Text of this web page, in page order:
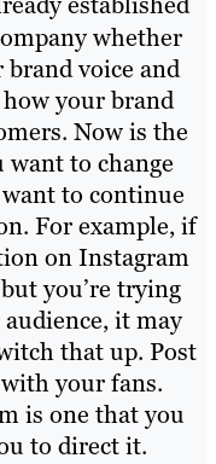
whether
voice and
your brand
Now is the
to change
to continue
For example, if
on Instagram
you’re trying
it may
that up. Post
your fans.
is one that you
to direct it.